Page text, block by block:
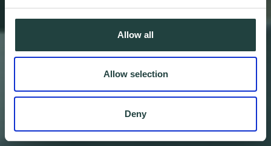
Allow all
Allow selection
Deny